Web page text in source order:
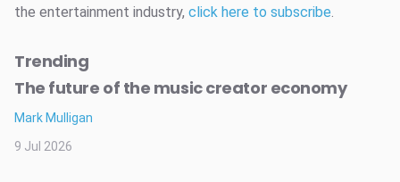
the entertainment industry, click here to subscribe.
Trending
The future of the music creator economy
Mark Mulligan
9 Jul 2026